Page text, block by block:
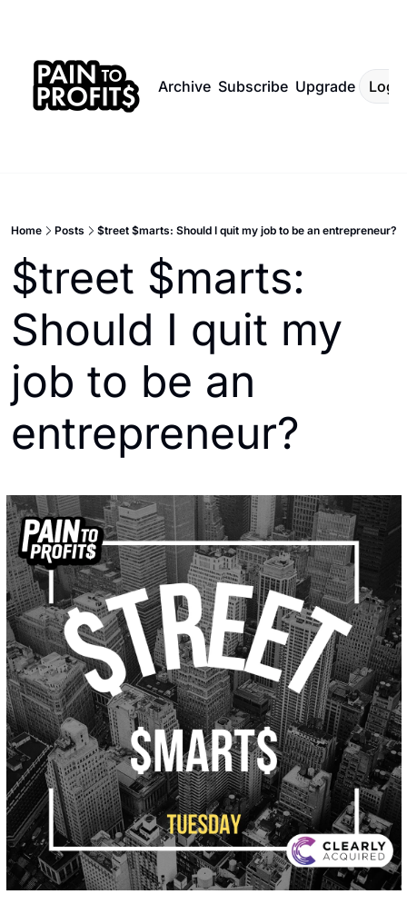
Archive Subscribe Upgrade Log
Home Posts $treet $marts: Should I quit my job to be an entrepreneur?
$treet $marts:
Should I quit my
job to be an
entrepreneur?